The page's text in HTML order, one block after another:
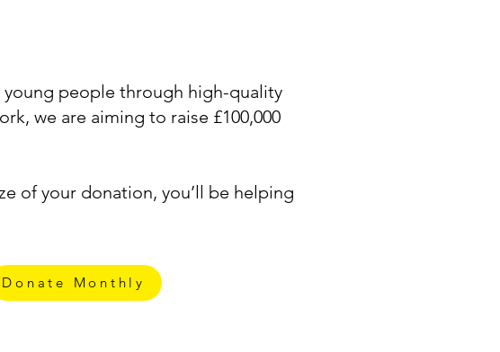
people through high-quality
we are aiming to raise £100,000
of your donation, you’ll be helping
Donate Monthly